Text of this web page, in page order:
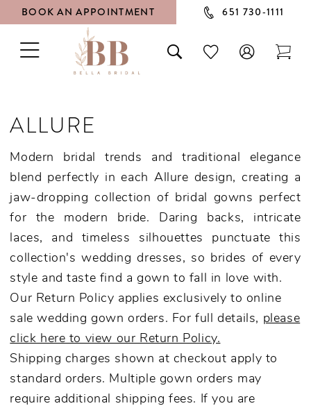
BOOK AN APPOINTMENT 651 730‑1111
TOGGLE
NAVIGATION
TOGGLE
SEARCH
CHECK
WISHLIST
ALLURE
Modern bridal trends and traditional elegance
blend perfectly in each Allure design, creating a
jaw-dropping collection of bridal gowns perfect
for the modern bride. Daring backs, intricate
laces, and timeless silhouettes punctuate this
collection's wedding dresses, so brides of every
style and taste find a gown to fall in love with.
Our Return Policy applies exclusively to online
sale wedding gown orders. For full details, please
click here to view our Return Policy.
Shipping charges shown at checkout apply to
standard orders. Multiple gown orders may
require additional shipping fees. If you are